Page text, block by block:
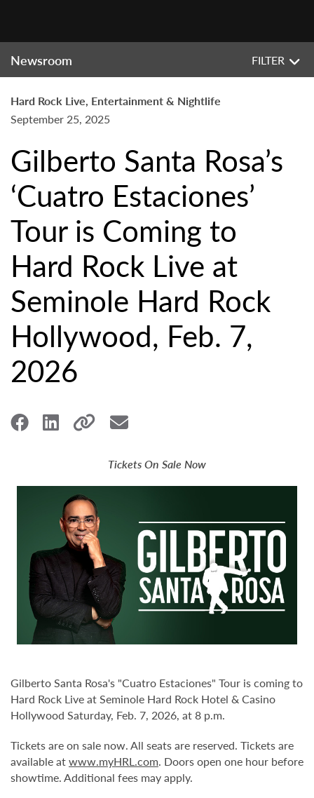
Newsroom FILTER
Hard Rock Live, Entertainment & Nightlife
September 25, 2025
Gilberto Santa Rosa’s
‘Cuatro Estaciones’
Tour is Coming to
Hard Rock Live at
Seminole Hard Rock
Hollywood, Feb. 7,
2026
Tickets On Sale Now
Gilberto Santa Rosa's "Cuatro Estaciones" Tour is coming to
Hard Rock Live at Seminole Hard Rock Hotel & Casino
Hollywood Saturday, Feb. 7, 2026, at 8 p.m.
Tickets are on sale now. All seats are reserved. Tickets are
available atwww.myHRL.com. Doors open one hour before
showtime. Additional fees may apply.